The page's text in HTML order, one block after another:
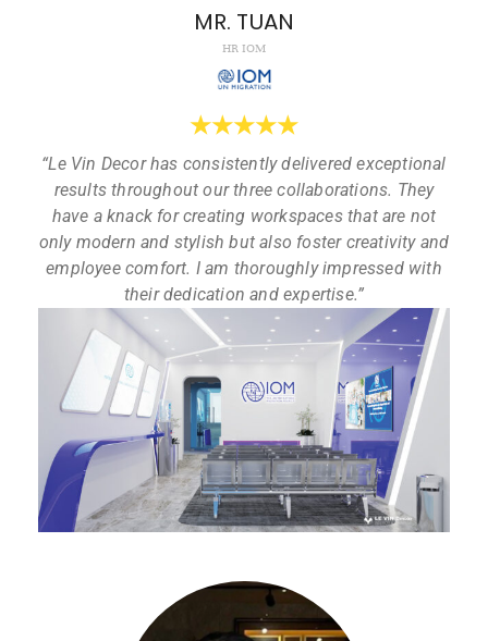
MR. TUAN
HR IOM
★★★★★
“Le Vin Decor has consistently delivered exceptional
results throughout our three collaborations. They
have a knack for creating workspaces that are not
only modern and stylish but also foster creativity and
employee comfort. I am thoroughly impressed with
their dedication and expertise.”